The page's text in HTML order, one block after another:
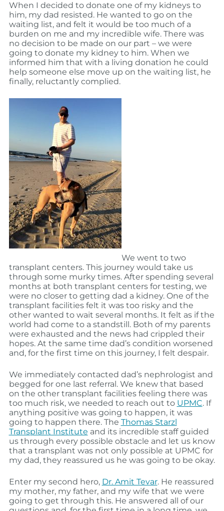
When I decided to donate one of my kidneys to
him, my dad resisted. He wanted to go on the
waiting list, and felt it would be too much of a
burden on me and my incredible wife. There was
no decision to be made on our part – we were
going to donate my kidney to him. When we
informed him that with a living donation he could
help someone else move up on the waiting list, he
finally, reluctantly complied.
We went to two
transplant centers. This journey would take us
through some murky times. After spending several
months at both transplant centers for testing, we
were no closer to getting dad a kidney. One of the
transplant facilities felt it was too risky and the
other wanted to wait several months. It felt as if the
world had come to a standstill. Both of my parents
were exhausted and the news had crippled their
hopes. At the same time dad’s condition worsened
and, for the first time on this journey, I felt despair.
We immediately contacted dad’s nephrologist and
begged for one last referral. We knew that based
on the other transplant facilities feeling there was
too much risk, we needed to reach out to UPMC. If
anything positive was going to happen, it was
going to happen there. The Thomas Starzl
Transplant Institute and its incredible staff guided
us through every possible obstacle and let us know
that a transplant was not only possible at UPMC for
my dad, they reassured us he was going to be okay.
Enter my second hero, Dr. Amit Tevar. He reassured
my mother, my father, and my wife that we were
going to get through this. He answered all of our